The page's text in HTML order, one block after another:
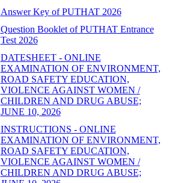
Answer Key of PUTHAT 2026
Question Booklet of PUTHAT Entrance
Test 2026
DATESHEET - ONLINE
EXAMINATION OF ENVIRONMENT,
ROAD SAFETY EDUCATION,
VIOLENCE AGAINST WOMEN /
CHILDREN AND DRUG ABUSE;
JUNE 10, 2026
INSTRUCTIONS - ONLINE
EXAMINATION OF ENVIRONMENT,
ROAD SAFETY EDUCATION,
VIOLENCE AGAINST WOMEN /
CHILDREN AND DRUG ABUSE;